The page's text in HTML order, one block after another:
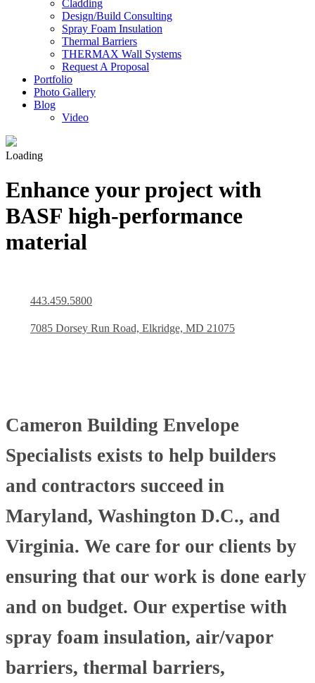
Cladding
Design/Build Consulting
Spray Foam Insulation
Thermal Barriers
THERMAX Wall Systems
Request A Proposal
Portfolio
Photo Gallery
Blog
Video
Loading
Enhance your project with
BASF high-performance
material
443.459.5800
7085 Dorsey Run Road, Elkridge, MD 21075
Cameron Building Envelope
Specialists exists to help builders
and contractors succeed in
Maryland, Washington D.C., and
Virginia. We care for our clients by
ensuring that our work is done early
and on budget. Our expertise with
spray foam insulation, air/vapor
barriers, thermal barriers,